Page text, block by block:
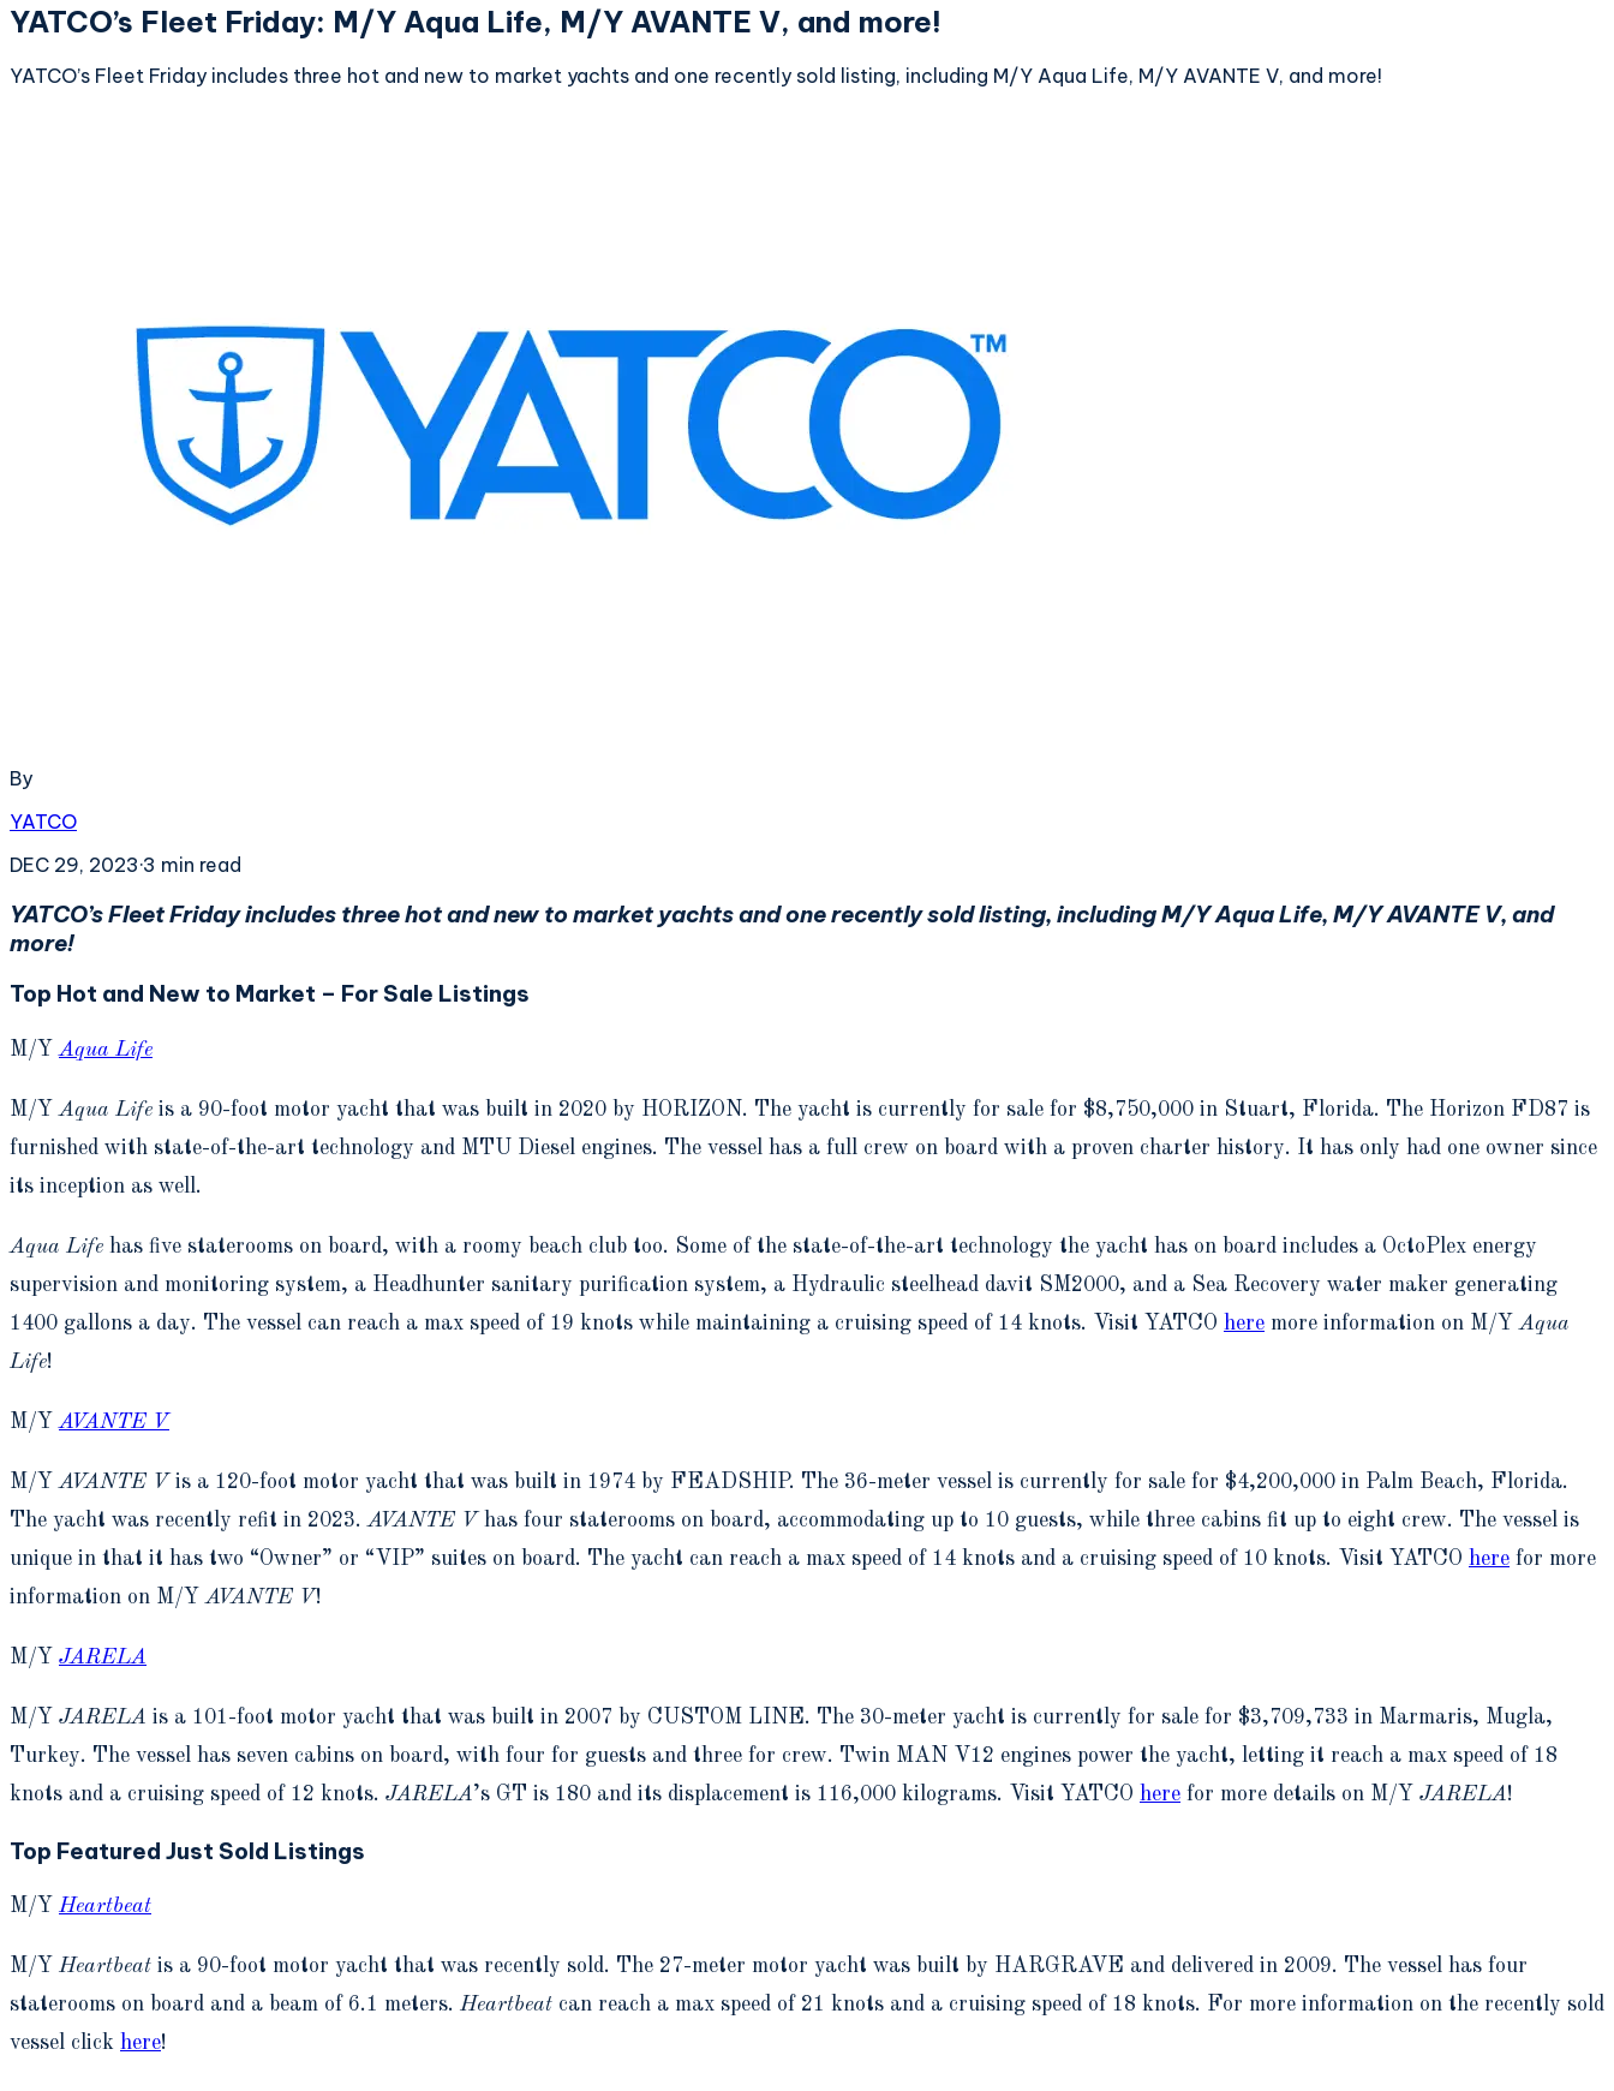
YATCO’s Fleet Friday: M/Y Aqua Life, M/Y AVANTE V, and more!
YATCO’s Fleet Friday includes three hot and new to market yachts and one recently sold listing, including M/Y Aqua Life, M/Y AVANTE V, and more!
By
YATCO
DEC 29, 2023·3 min read
YATCO’s Fleet Friday includes three hot and new to market yachts and one recently sold listing, including M/Y Aqua Life, M/Y AVANTE V, and
more!
Top Hot and New to Market – For Sale Listings
M/YAqua Life
M/YAqua Life is a 90-foot motor yacht that was built in 2020 by HORIZON. The yacht is currently for sale for $8,750,000 in Stuart, Florida. The Horizon FD87 is
furnished with state-of-the-art technology and MTU Diesel engines. The vessel has a full crew on board with a proven charter history. It has only had one owner since
its inception as well.
Aqua Life has five staterooms on board, with a roomy beach club too. Some of the state-of-the-art technology the yacht has on board includes a OctoPlex energy
supervision and monitoring system, a Headhunter sanitary purification system, a Hydraulic steelhead davit SM2000, and a Sea Recovery water maker generating
1400 gallons a day. The vessel can reach a max speed of 19 knots while maintaining a cruising speed of 14 knots. Visit YATCO here more information on M/YAqua
Life!
M/YAVANTE V
M/YAVANTE V is a 120-foot motor yacht that was built in 1974 by FEADSHIP. The 36-meter vessel is currently for sale for $4,200,000 in Palm Beach, Florida.
The yacht was recently refit in 2023.AVANTE V has four staterooms on board, accommodating up to 10 guests, while three cabins fit up to eight crew. The vessel is
unique in that it has two “Owner” or “VIP” suites on board. The yacht can reach a max speed of 14 knots and a cruising speed of 10 knots. Visit YATCO here for more
information on M/YAVANTE V!
M/Y JARELA
M/Y JARELA is a 101-foot motor yacht that was built in 2007 by CUSTOM LINE. The 30-meter yacht is currently for sale for $3,709,733 in Marmaris, Mugla,
Turkey. The vessel has seven cabins on board, with four for guests and three for crew. Twin MAN V12 engines power the yacht, letting it reach a max speed of 18
knots and a cruising speed of 12 knots. JARELA’s GT is 180 and its displacement is 116,000 kilograms. Visit YATCO here for more details on M/Y JARELA!
Top Featured Just Sold Listings
M/Y Heartbeat
M/Y Heartbeat is a 90-foot motor yacht that was recently sold. The 27-meter motor yacht was built by HARGRAVE and delivered in 2009. The vessel has four
staterooms on board and a beam of 6.1 meters. Heartbeat can reach a max speed of 21 knots and a cruising speed of 18 knots. For more information on the recently sold
vessel click here!